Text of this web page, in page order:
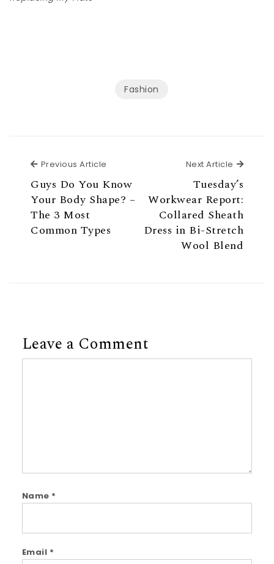
Fashion
Previous Article
Guys Do You Know
Your Body Shape? –
The 3 Most
Common Types
Next Article Next
Tuesday’s
Workwear Report:
Collared Sheath
Dress in Bi-Stretch
Wool Blend
Leave a Comment
Name *
Email *